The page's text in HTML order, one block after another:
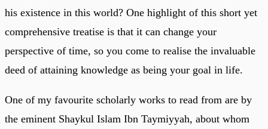
his existence in this world? One highlight of this short yet
comprehensive treatise is that it can change your
perspective of time, so you come to realise the invaluable
deed of attaining knowledge as being your goal in life.
One of my favourite scholarly works to read from are by
the eminent Shaykul Islam Ibn Taymiyyah, about whom